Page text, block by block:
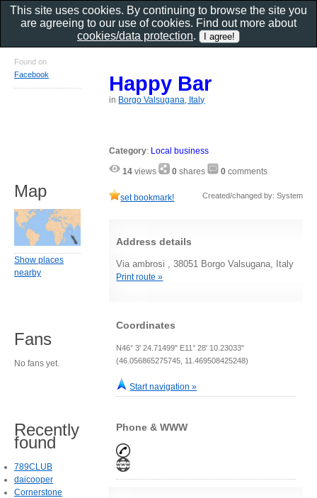
Happy Bar
in Borgo Valsugana, Italy
Category: Local business
14 views 0 shares 0 comments
set bookmark! Created/changed by: System
Address details
Via ambrosi , 38051 Borgo Valsugana, Italy
Print route »
Coordinates
N46° 3' 24.71499" E11° 28' 10.23033"
(46.056865275745, 11.469508425248)
Start navigation »
Phone & WWW
Found on
Facebook
Map
Show places
nearby
Fans
No fans yet.
Recently
found
789CLUB
daicooper
Cornerstone
This site uses cookies. By continuing to browse the site you
are agreeing to our use of cookies. Find out more about
cookies/data protection.